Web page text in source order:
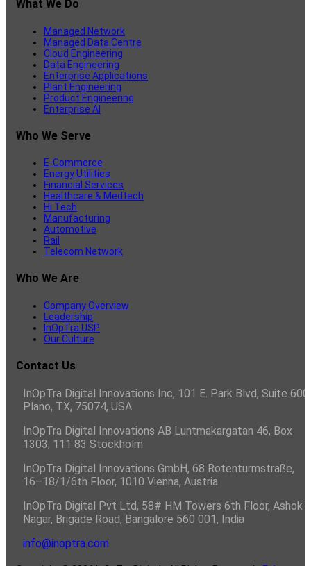
What We Do
Managed Network
Managed Data Centre
Cloud Engineering
Data Engineering
Enterprise Applications
Plant Engineering
Product Engineering
Enterprise AI
Who We Serve
E-Commerce
Energy Utilities
Financial Services
Healthcare & Medtech
Hi Tech
Manufacturing
Automotive
Rail
Telecom Network
Who We Are
Company Overview
Leadership
InOpTra USP
Our Culture
Contact Us
InOpTra Digital Innovations Inc, 101 E. Park Blvd, Suite 600,
Plano, TX, 75074, USA.
InOpTra Digital Innovations AB Luntmakargatan 46, Box
1303, 111 83 Stockholm
InOpTra Digital Innovations GmbH, 68 Rotenturmstraße,
16–18/1/6th Floor, 1010 Vienna, Austria
InOpTra Digital Pvt Ltd, 58# HM Towers 6th Floor, Ashok
Nagar, Brigade Road, Bangalore 560 001, India
info@inoptra.com